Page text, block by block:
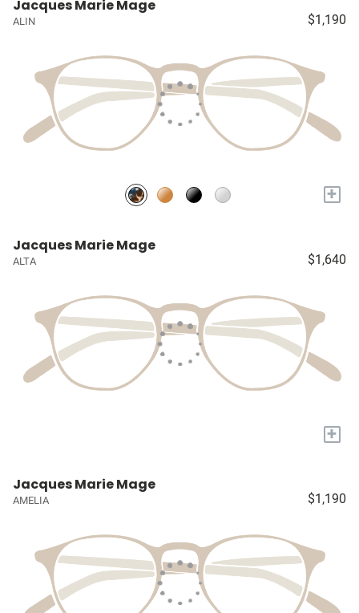
Jacques Marie Mage
ALIN $1,190
+
Jacques Marie Mage
ALTA $1,640
+
Jacques Marie Mage
AMELIA $1,190